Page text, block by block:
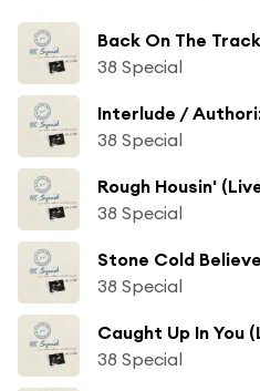
38 Special
38 Special
38 Special
38 Special
38 Special